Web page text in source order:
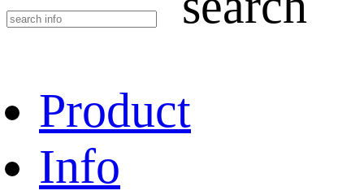
Product
Info